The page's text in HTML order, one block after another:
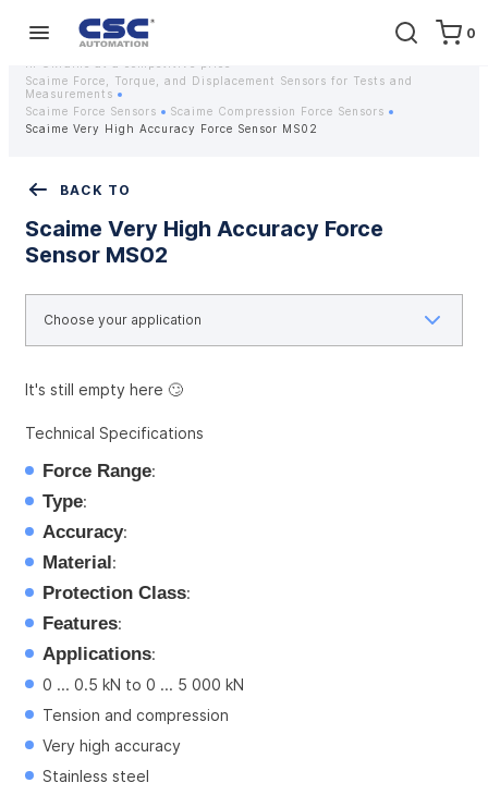
0
Home Equipment
Strain gauges and strain gauge sensors Scaime - Buy weight sensors
Scaime Force, Torque, and Displacement Sensors for Tests and
Measurements
Scaime Force Sensors
Scaime Compression Force Sensors
Scaime Very High Accuracy Force Sensor MS02
BACK TO
Scaime Very High Accuracy Force
Sensor MS02
It's still empty here 🙄
Technical Specifications
Force Range:
Type:
Accuracy:
Material:
Protection Class:
Features:
Applications:
0 ... 0.5 kN to 0 ... 5 000 kN
Tension and compression
Very high accuracy
Stainless steel